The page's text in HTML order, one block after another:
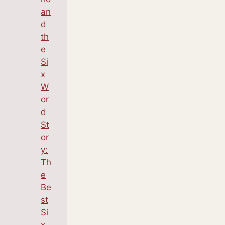
an
d
th
e
Si
x
W
or
d
St
or
y:
Th
e
Be
st
Si